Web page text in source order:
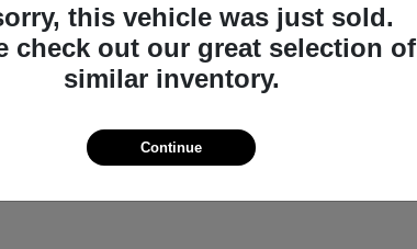
Mustang
Starting at
Disclosure
this vehicle was just sold.
check out our great selection of
similar inventory.
Continue